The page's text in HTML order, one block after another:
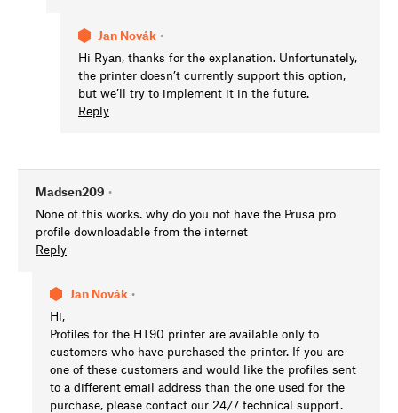
Jan Novák •
Hi Ryan, thanks for the explanation. Unfortunately,
the printer doesn’t currently support this option,
but we’ll try to implement it in the future.
Reply
Madsen209 •
None of this works. why do you not have the Prusa pro
profile downloadable from the internet
Reply
Jan Novák •
Hi,
Profiles for the HT90 printer are available only to
customers who have purchased the printer. If you are
one of these customers and would like the profiles sent
to a different email address than the one used for the
purchase, please contact our 24/7 technical support.